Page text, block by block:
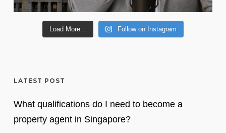
Load More... Follow on Instagram
LATEST POST
What qualifications do I need to become a
property agent in Singapore?